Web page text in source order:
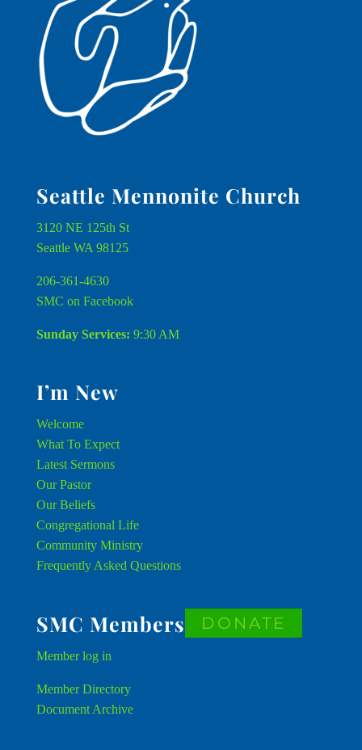
Seattle Mennonite Church
3120 NE 125th St
Seattle WA 98125
206-361-4630
SMC on Facebook
Sunday Services: 9:30 AM
I’m New
Welcome
What To Expect
Latest Sermons
Our Pastor
Our Beliefs
Congregational Life
Community Ministry
Frequently Asked Questions
SMC Members
Memberlog in
Member Directory
Document Archive
DONATE